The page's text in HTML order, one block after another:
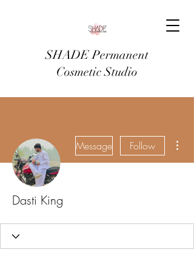
SHADE Permanent
Cosmetic Studio
Message Follow
Dasti King